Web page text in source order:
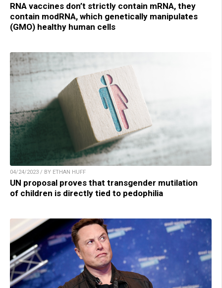
RNA vaccines don’t strictly contain mRNA, they
contain modRNA, which genetically manipulates
(GMO) healthy human cells
04/24/2023 / BY ETHAN HUFF
UN proposal proves that transgender mutilation
of children is directly tied to pedophilia